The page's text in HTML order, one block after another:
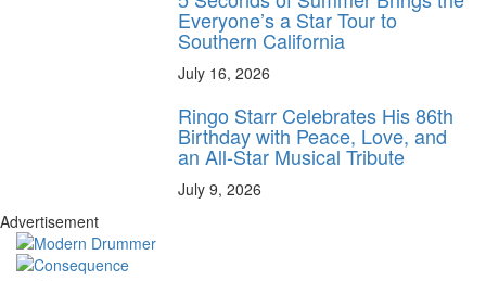
Everyone’s a Star Tour to
Southern California
July 16, 2026
Ringo Starr Celebrates His 86th
Birthday with Peace, Love, and
an All-Star Musical Tribute
July 9, 2026
Advertisement